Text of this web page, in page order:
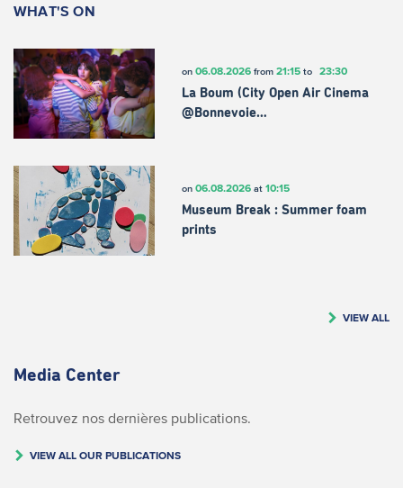
WHAT'S ON
on 06.08.2026from 21:15to 23:30
La Boum (City Open Air Cinema
@Bonnevoie…
on 06.08.2026at 10:15
Museum Break : Summer foam
prints
VIEW ALL
Media Center
Retrouvez nos dernières publications.
VIEW ALL OUR PUBLICATIONS